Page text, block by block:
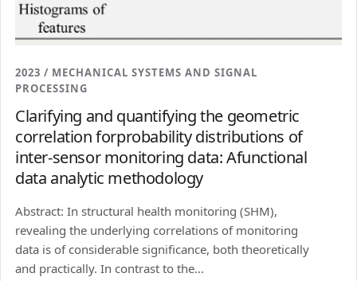
2023 / MECHANICAL SYSTEMS AND SIGNAL
PROCESSING
Clarifying and quantifying the geometric
correlation forprobability distributions of
inter-sensor monitoring data: Afunctional
data analytic methodology
Abstract: In structural health monitoring (SHM),
revealing the underlying correlations of monitoring
data is of considerable significance, both theoretically
and practically. In contrast to the...